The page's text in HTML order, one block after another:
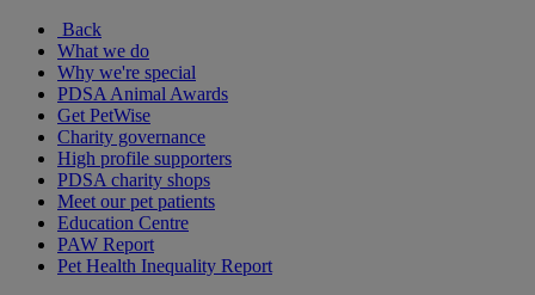
Back
What we do
Why we're special
PDSA Animal Awards
Get PetWise
Charity governance
High profile supporters
PDSA charity shops
Meet our pet patients
Education Centre
PAW Report
Pet Health Inequality Report